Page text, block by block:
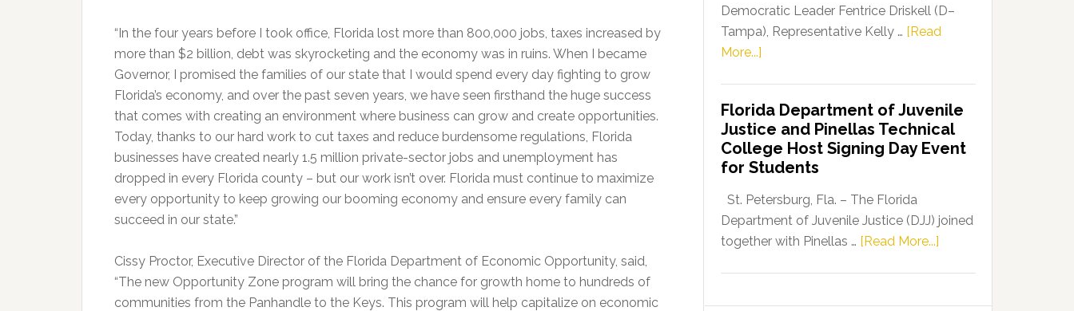
“In the four years before I took office, Florida lost more than 800,000 jobs, taxes increased by
more than $2 billion, debt was skyrocketing and the economy was in ruins. When I became
Governor, I promised the families of our state that I would spend every day fighting to grow
Florida’s economy, and over the past seven years, we have seen firsthand the huge success
that comes with creating an environment where business can grow and create opportunities.
Today, thanks to our hard work to cut taxes and reduce burdensome regulations, Florida
businesses have created nearly 1.5 million private-sector jobs and unemployment has
dropped in every Florida county – but our work isn’t over. Florida must continue to maximize
every opportunity to keep growing our booming economy and ensure every family can
succeed in our state.”
Cissy Proctor, Executive Director of the Florida Department of Economic Opportunity, said,
“The new Opportunity Zone program will bring the chance for growth home to hundreds of
communities from the Panhandle to the Keys. This program will help capitalize on economic
Democratic Leader Fentrice Driskell (D–
Tampa), Representative Kelly … [Read
More...]
Leader
Fentrice
Driskell,
Representatives
Kelly
Skidmore
and
Florida Department of Juvenile
Justice and Pinellas Technical
College Host Signing Day Event
for Students
St. Petersburg, Fla. – The Florida
Department of Juvenile Justice (DJJ) joined
together with Pinellas … [Read More...]
of